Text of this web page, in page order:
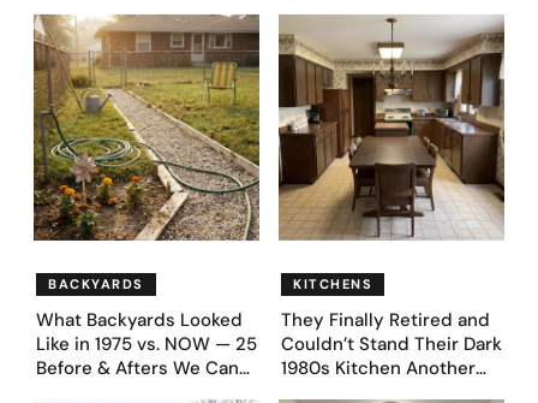
BACKYARDS
What Backyards Looked
Like in 1975 vs. NOW — 25
Before & Afters We Can
KITCHENS
They Finally Retired and
Couldn’t Stand Their Dark
1980s Kitchen Another